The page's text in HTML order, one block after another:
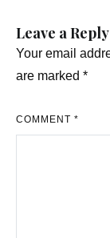
Leave a Reply
Your email
are marked *
COMMENT *